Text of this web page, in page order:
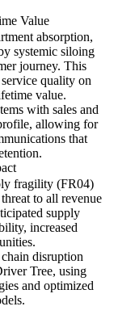
Value
absorption,
systemic siloing
journey. This
quality on
value.
with sales and
allowing for
that
fragility (FR04)
to all revenue
supply
increased
disruption
Tree, using
and optimized